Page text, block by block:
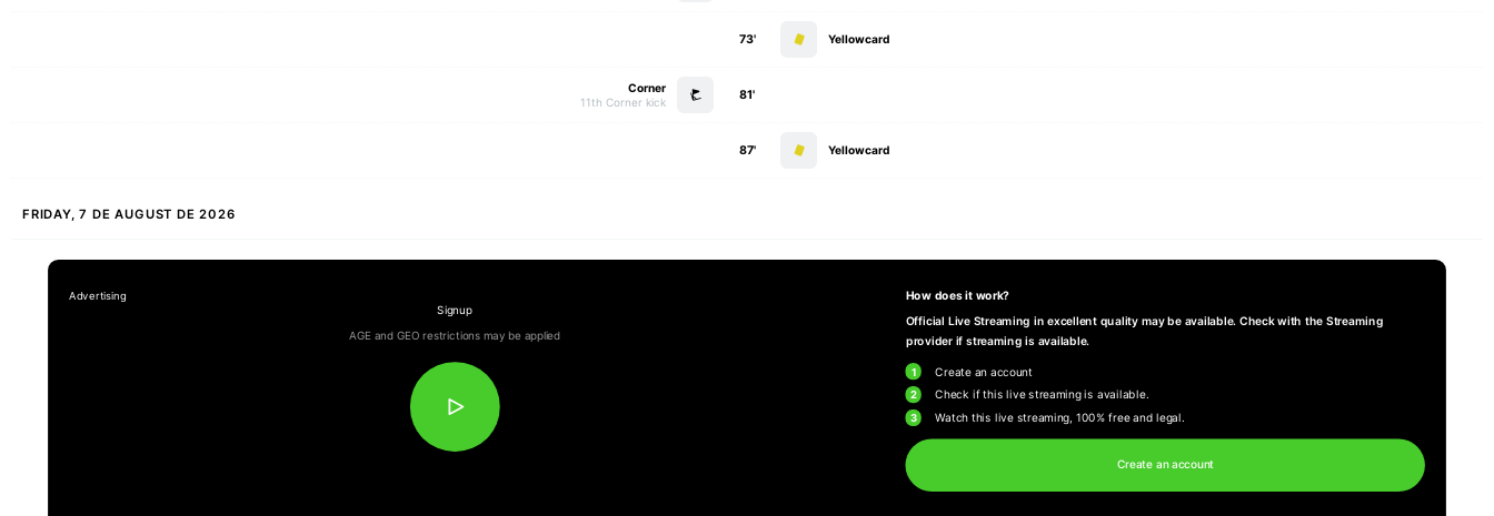
Yellowcard
73'
Corner
11th Corner kick
81'
Yellowcard
87'
FRIDAY, 7 DE AUGUST DE 2026
Signup
AGE and GEO restrictions may be applied
How does it work?
Official Live Streaming in excellent quality may be available. Check with the Streaming
provider if streaming is available.
1 Create an account
2 Check if this live streaming is available.
3 Watch this live streaming, 100% free and legal.
Create an account